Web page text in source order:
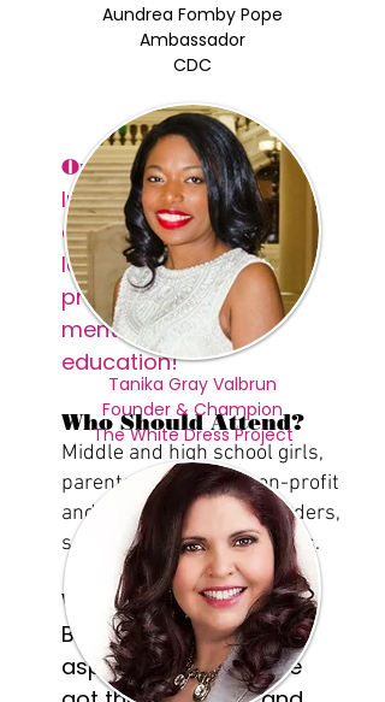
Our Why
Inspiring girls to
accelerate into
leadership through
proximity, exposure,
mentorship and
education!
Who Should Attend?
Middle and high school girls,
parents, educators, non-profit
and faith based youth leaders,
social service professionals.
Why Attend?
Because you've got
aspirations, and we've
Aundrea Fomby Pope
Ambassador
CDC
Tanika Gray Valbrun
Founder & Champion
The White Dress Project